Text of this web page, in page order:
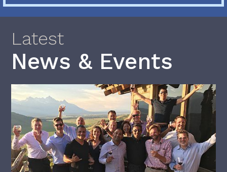
Latest
News & Events